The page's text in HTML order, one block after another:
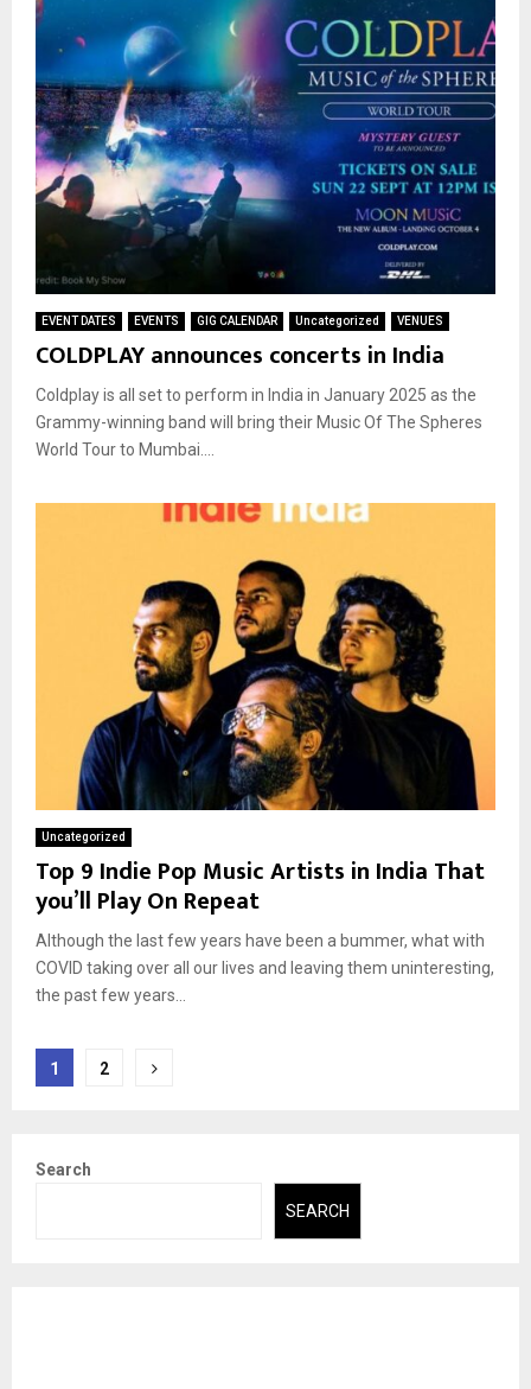
EVENT DATES EVENTS GIG CALENDAR Uncategorized VENUES
COLDPLAY announces concerts in India
Coldplay is all set to perform in India in January 2025 as the
Grammy-winning band will bring their Music Of The Spheres
World Tour to Mumbai....
Uncategorized
Top 9 Indie Pop Music Artists in India That
you’ll Play On Repeat
Although the last few years have been a bummer, what with
COVID taking over all our lives and leaving them uninteresting,
the past few years...
Posts
1 2
Search
SEARCH